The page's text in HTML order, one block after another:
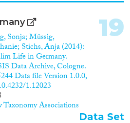
Sonja; Müssig,
Stichs, Anja (2014):
Life in Germany.
Data Archive, Cologne.
Data file Version 1.0.0,
1.12023
Taxonomy Associations
19
Data Set